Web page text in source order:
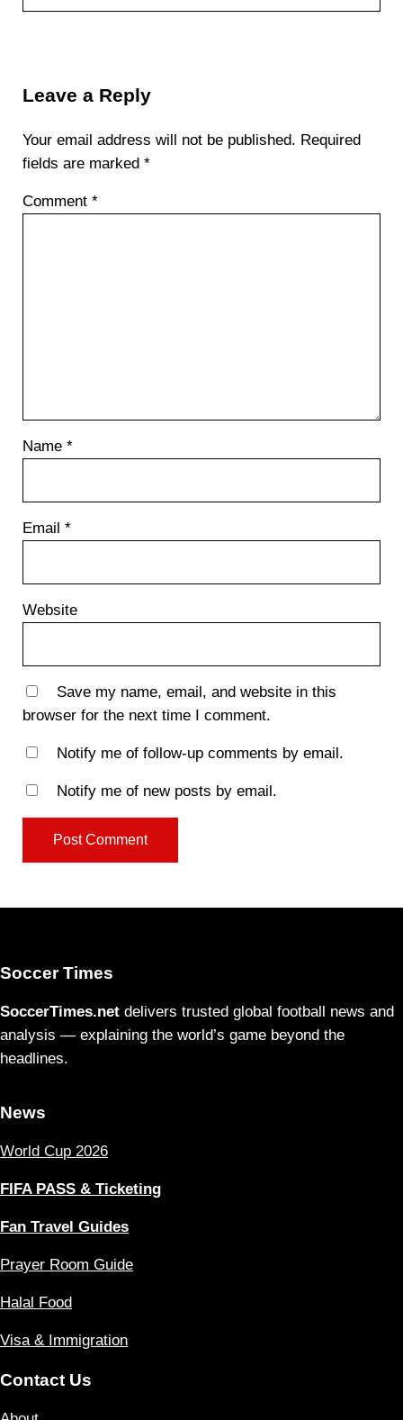
Leave a Reply
Your email address will not be published. Required
fields are marked *
Comment *
Name *
Email *
Website
Save my name, email, and website in this
browser for the next time I comment.
Notify me of follow-up comments by email.
Notify me of new posts by email.
Soccer Times
SoccerTimes.net delivers trusted global football news and
analysis — explaining the world’s game beyond the
headlines.
News
World Cup 2026
FIFA PASS & Ticketing
Fan Travel Guides
Prayer Room Guide
Halal Food
Visa & Immigration
Contact Us